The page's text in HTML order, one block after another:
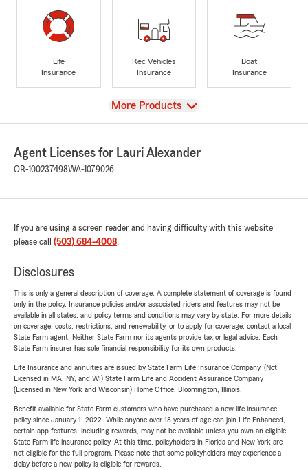
Life
Insurance
Rec Vehicles
Insurance
Boat
Insurance
View
More Products
Agent Licenses for Lauri Alexander
OR-100237498WA-1079026
If you are using a screen reader and having difficulty with this website
please call (503) 684-4008.
Disclosures
This is only a general description of coverage. A complete statement of coverage is found
only in the policy. Insurance policies and/or associated riders and features may not be
available in all states, and policy terms and conditions may vary by state. For more details
on coverage, costs, restrictions, and renewability, or to apply for coverage, contact a local
State Farm agent. Neither State Farm nor its agents provide tax or legal advice. Each
State Farm insurer has sole financial responsibility for its own products.
Life Insurance and annuities are issued by State Farm Life Insurance Company. (Not
Licensed in MA, NY, and WI) State Farm Life and Accident Assurance Company
(Licensed in New York and Wisconsin) Home Office, Bloomington, Illinois.
Benefit available for State Farm customers who have purchased a new life insurance
policy since January 1, 2022. While anyone over 18 years of age can join Life Enhanced,
certain app features, including rewards, may not be available unless you own an eligible
State Farm life insurance policy. At this time, policyholders in Florida and New York are
not eligible for the full program. Please note that some policyholders may experience a
delay before a new policy is eligible for rewards.